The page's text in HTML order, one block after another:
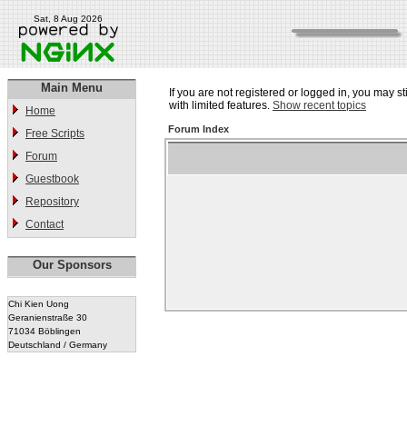
Sat, 8 Aug 2026
Main Menu
Home
Free Scripts
Forum
Guestbook
Repository
Contact
Our Sponsors
Chi Kien Uong
Geranienstraße 30
71034 Böblingen
Deutschland / Germany
If you are not registered or logged in, you may
with limited features. Show recent topics
Forum Index